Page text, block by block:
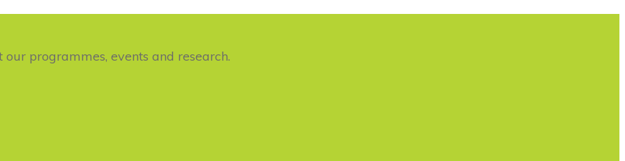
programmes, events and research.